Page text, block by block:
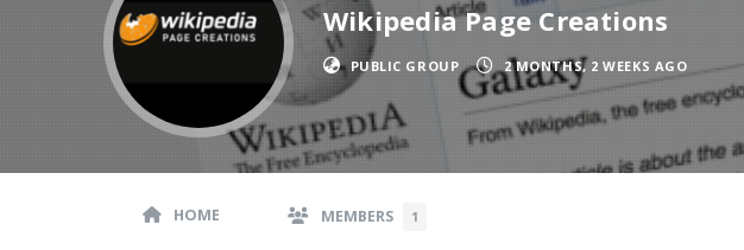
Wikipedia Page Creations
PUBLIC GROUP 2 MONTHS, 2 WEEKS AGO
HOME MEMBERS 1